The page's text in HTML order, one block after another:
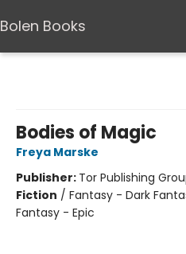
Bolen Books
Bodies of Magic
Freya Marske
Publisher: Tor Publishing
Fiction / Fantasy - Dark
Fantasy - Epic